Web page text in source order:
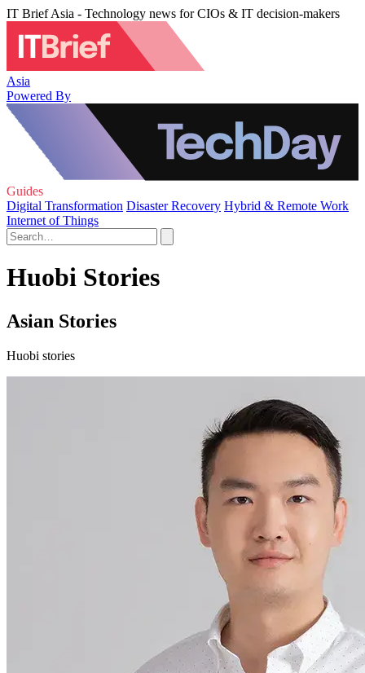
IT Brief Asia - Technology news for CIOs & IT decision-makers
Asia
Powered By
Guides
Digital Transformation Disaster Recovery Hybrid & Remote Work
Internet of Things
Huobi Stories
Asian Stories
Huobi stories